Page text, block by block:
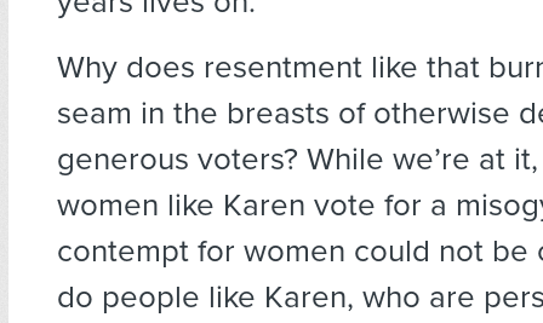
Why does resentment like that
seam in the breasts of otherwise
generous voters? While we’re at
women like Karen vote for a
contempt for women could not be
do people like Karen, who are